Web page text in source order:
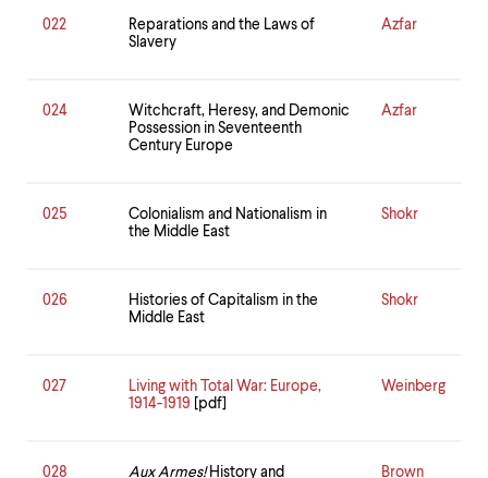
022
Reparations and the Laws of
Slavery
Azfar
024
Witchcraft, Heresy, and Demonic
Possession in Seventeenth
Century Europe
Azfar
025
Colonialism and Nationalism in
the Middle East
Shokr
026
Histories of Capitalism in the
Middle East
Shokr
027
Living with Total War: Europe,
1914-1919 [pdf]
Weinberg
028 Aux Armes!History and Brown